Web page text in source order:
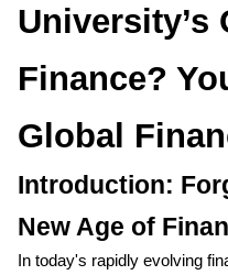
University’s
Finance?
Global
Introduction:
New Age of
In today's rapidly evolving